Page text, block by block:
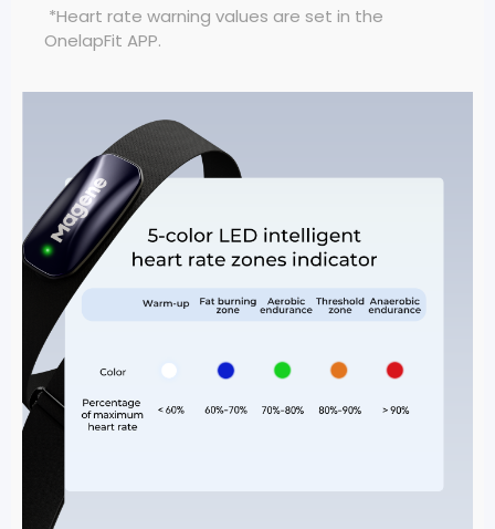
*Heart rate warning values are set in the
OnelapFit APP.